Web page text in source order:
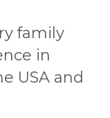
family
in
USA and